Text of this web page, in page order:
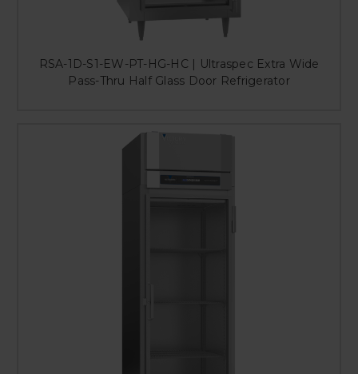
RSA-1D-S1-EW-PT-HG-HC | Ultraspec Extra Wide
Pass-Thru Half Glass Door Refrigerator